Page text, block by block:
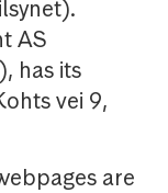
AS
has its
vei 9,
are